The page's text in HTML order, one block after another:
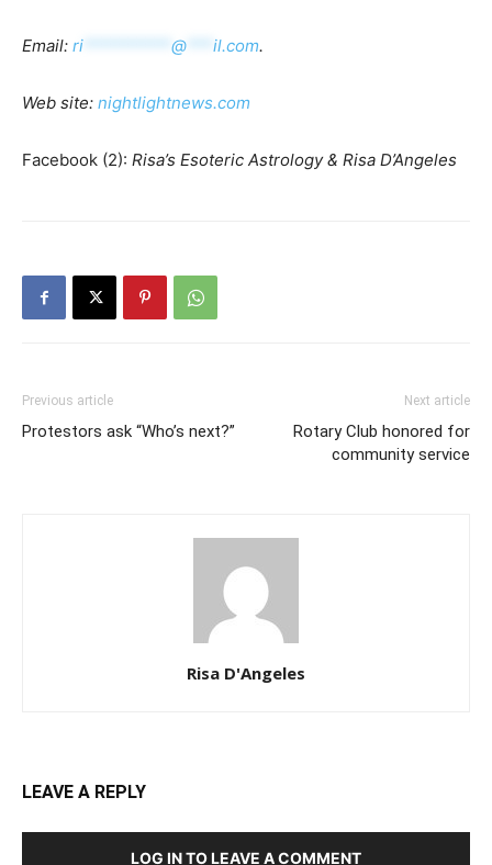
Email: ri @ il.com.
Web site: nightlightnews.com
Facebook (2): Risa’s Esoteric Astrology & Risa D’Angeles
Previous article
Protestors ask “Who’s next?”
Next article
Rotary Club honored for
community service
Risa D'Angeles
LEAVE A REPLY
LOG IN TO LEAVE A COMMENT